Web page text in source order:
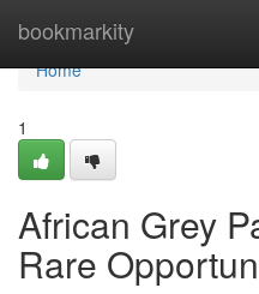
bookmarkity
Home
Home
1
African Grey
Rare